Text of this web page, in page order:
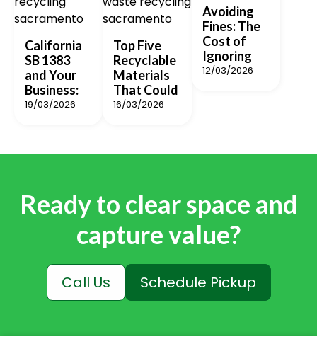
California
SB 1383
and Your
Business:
19/03/2026
Top Five
Recyclable
Materials
That Could
16/03/2026
Avoiding
Fines: The
Cost of
Ignoring
12/03/2026
Ready to clear space and
capture value?
Call Us Schedule Pickup